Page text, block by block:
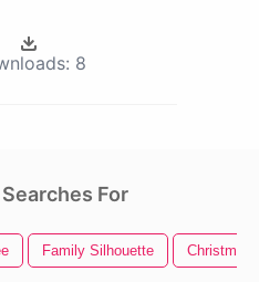
8
For
Family Silhouette Christmas